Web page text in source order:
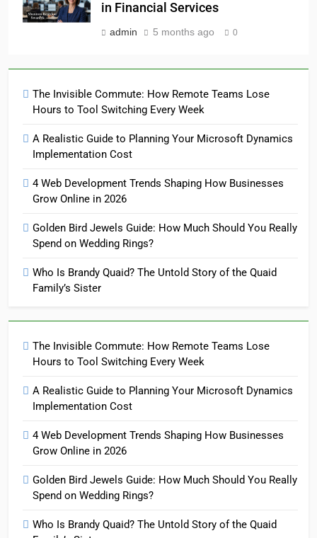
in Financial Services
admin 5 months ago 0
The Invisible Commute: How Remote Teams Lose
Hours to Tool Switching Every Week
A Realistic Guide to Planning Your Microsoft Dynamics
Implementation Cost
4 Web Development Trends Shaping How Businesses
Grow Online in 2026
Golden Bird Jewels Guide: How Much Should You Really
Spend on Wedding Rings?
Who Is Brandy Quaid? The Untold Story of the Quaid
Family’s Sister
The Invisible Commute: How Remote Teams Lose
Hours to Tool Switching Every Week
A Realistic Guide to Planning Your Microsoft Dynamics
Implementation Cost
4 Web Development Trends Shaping How Businesses
Grow Online in 2026
Golden Bird Jewels Guide: How Much Should You Really
Spend on Wedding Rings?
Who Is Brandy Quaid? The Untold Story of the Quaid